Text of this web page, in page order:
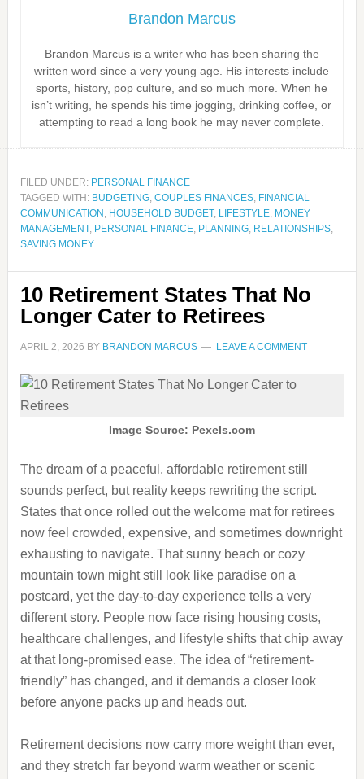
Brandon Marcus
Brandon Marcus is a writer who has been sharing the
written word since a very young age. His interests include
sports, history, pop culture, and so much more. When he
isn’t writing, he spends his time jogging, drinking coffee, or
attempting to read a long book he may never complete.
FILED UNDER: PERSONAL FINANCE
TAGGED WITH: BUDGETING, COUPLES FINANCES, FINANCIAL
COMMUNICATION , HOUSEHOLD BUDGET, LIFESTYLE, MONEY
MANAGEMENT, PERSONAL FINANCE, PLANNING, RELATIONSHIPS,
SAVING MONEY
10 Retirement States That No
Longer Cater to Retirees
APRIL 2, 2026 BY BRANDON MARCUS LEAVE A COMMENT
Image Source: Pexels.com
The dream of a peaceful, affordable retirement still
sounds perfect, but reality keeps rewriting the script.
States that once rolled out the welcome mat for retirees
now feel crowded, expensive, and sometimes downright
exhausting to navigate. That sunny beach or cozy
mountain town might still look like paradise on a
postcard, yet the day-to-day experience tells a very
different story. People now face rising housing costs,
healthcare challenges, and lifestyle shifts that chip away
at that long-promised ease. The idea of “retirement-
friendly” has changed, and it demands a closer look
before anyone packs up and heads out.
Retirement decisions now carry more weight than ever,
and they stretch far beyond warm weather or scenic